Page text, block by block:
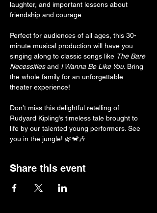
laughter, and important lessons about
friendship and courage.
Perfect for audiences of all ages, this 30-
minute musical production will have you
singing along to classic songs like The Bare
Necessities and I Wanna Be Like You. Bring
the whole family for an unforgettable
theater experience!
Don’t miss this delightful retelling of
Rudyard Kipling’s timeless tale brought to
life by our talented young performers. See
you in the jungle! 🌿🐒🎶
Share this event